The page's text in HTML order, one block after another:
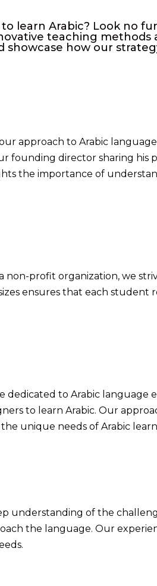
learn Arabic? Look no
teaching methods
how our
approach to Arabic
founding director sharing his
the importance of
profit organization, we
ensures that each student
dedicated to Arabic language
to learn Arabic. Our
unique needs of Arabic
understanding of the
the language. Our